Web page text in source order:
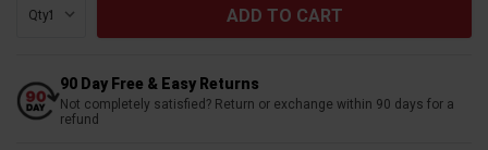
Qty:
90 Day Free & Easy Returns
Not completely satisfied? Return or exchange within 90 days for a
refund